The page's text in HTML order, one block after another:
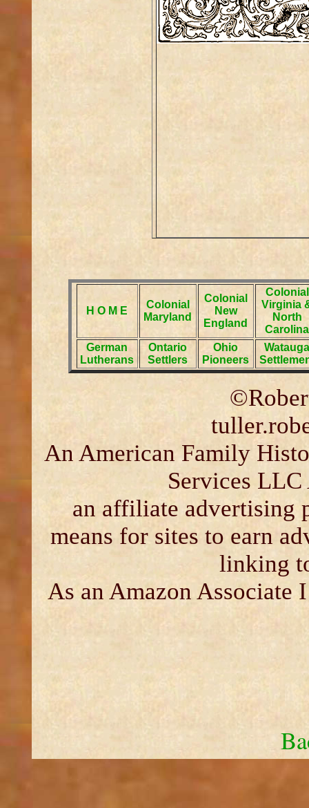
H O M E
Colonial
Maryland
Colonial
New
England
Colonial
Virginia
North
Carolina
German
Lutherans
Ontario
Settlers
Ohio
Pioneers
Watauga
An American Family
Services LLC
an affiliate advertising
means for sites to earn
linking
As an Amazon Associate